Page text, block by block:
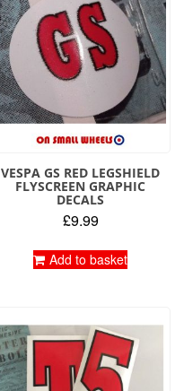
VESPA GS RED LEGSHIELD
FLYSCREEN GRAPHIC
DECALS
£9.99
Add to basket